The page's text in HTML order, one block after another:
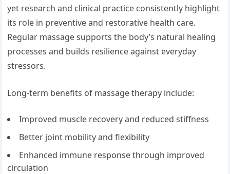
yet research and clinical practice consistently highlight
its role in preventive and restorative health care.
Regular massage supports the body’s natural healing
processes and builds resilience against everyday
stressors.
Long-term benefits of massage therapy include:
Improved muscle recovery and reduced stiffness
Better joint mobility and flexibility
Enhanced immune response through improved
circulation